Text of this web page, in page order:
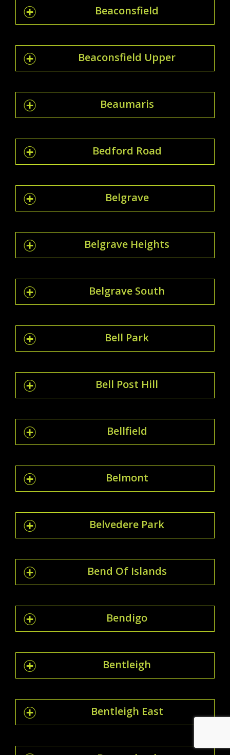
Beaconsfield
Beaconsfield Upper
Beaumaris
Bedford Road
Belgrave
Belgrave Heights
Belgrave South
Bell Park
Bell Post Hill
Bellfield
Belmont
Belvedere Park
Bend Of Islands
Bendigo
Bentleigh
Bentleigh East